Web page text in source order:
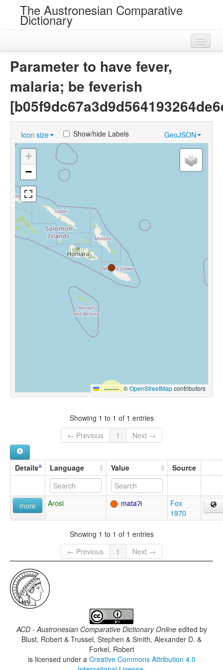
The Austronesian Comparative
Dictionary
Near Cognates
Chance Resemblances
Languages
Sources
Parameter to have fever,
malaria; be feverish
Icon size GeoJSON
Show/hide Labels
+
−
Leaflet |©OpenStreetMapcontributors
Showing 1 to 1 of 1 entries
← Previous
1 Next →
Details Language Value Source
more Arosi mataʔi
Fox
1970
Showing 1 to 1 of 1 entries
← Previous
1 Next →
ACD - Austronesian Comparative Dictionary Onlineedited by
Blust, Robert & Trussel, Stephen & Smith, Alexander D. &
Forkel, Robert
is licensed under a Creative Commons Attribution 4.0